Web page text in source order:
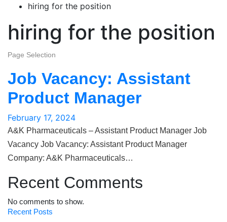
hiring for the position
hiring for the position
Page Selection
Job Vacancy: Assistant
Product Manager
February 17, 2024
A&K Pharmaceuticals – Assistant Product Manager Job
Vacancy Job Vacancy: Assistant Product Manager
Company: A&K Pharmaceuticals…
Recent Comments
No comments to show.
Recent Posts